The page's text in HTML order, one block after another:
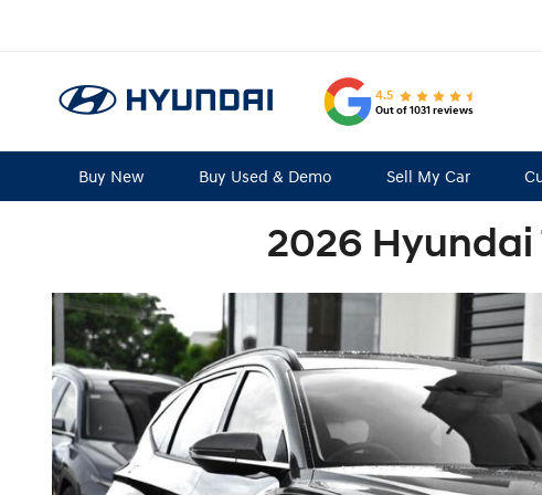
4.5
Out of 1031 reviews
Buy New Buy Used & Demo Sell My Car
2026 Hyundai